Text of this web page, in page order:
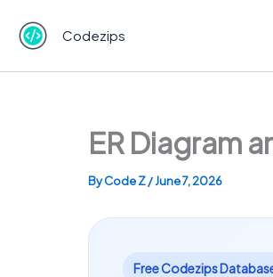
Codezips
ER Diagram
ByCode Z/June 7, 2026
Free Codezips